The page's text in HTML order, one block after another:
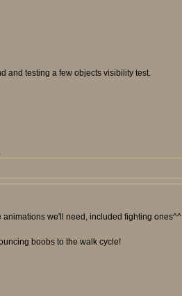
and testing a few objects visibility test.
we'll need, included fighting ones^^
boobs to the walk cycle!